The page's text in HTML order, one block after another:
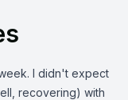
I didn't expect
recovering) with